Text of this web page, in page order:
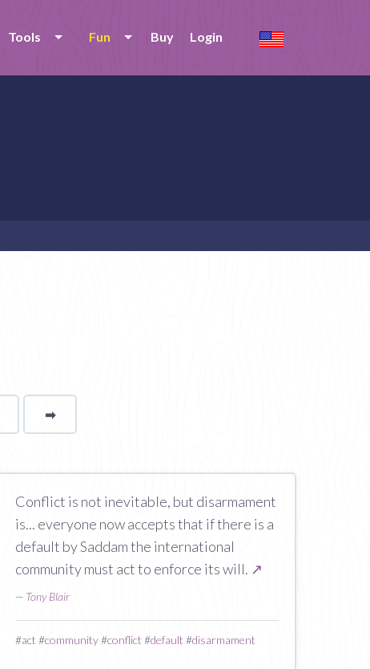
Tools Fun Buy Login
➡page
Conflict is not inevitable, but disarmament
is... everyone now accepts that if there is a
default by Saddam the international
community must act to enforce its will. ↗
— Tony Blair
#act #community#conflict #default #disarmament